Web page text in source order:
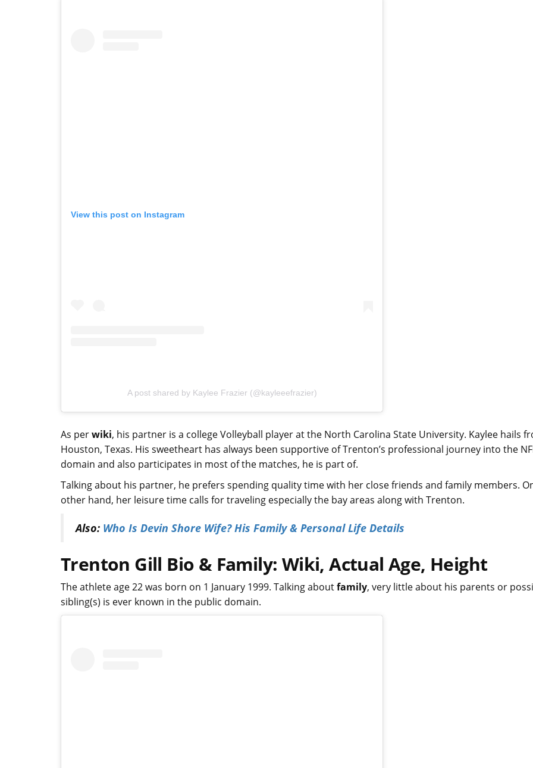
View this post on Instagram
A post shared by Kaylee Frazier (@kayleeefrazier)
As perwiki, his partner is a college Volleyball player at the North Carolina State University. Kaylee hails
Houston, Texas. His sweetheart has always been supportive of Trenton’s professional journey into the
domain and also participates in most of the matches, he is part of.
Talking about his partner, he prefers spending quality time with her close friends and family members.
other hand, her leisure time calls for traveling especially the bay areas along with Trenton.
Also: Who Is Devin Shore Wife? His Family & Personal Life Details
Trenton Gill Bio & Family: Wiki, Actual Age, Height
The athlete age 22 was born on 1 January 1999. Talking aboutfamily, very little about his parents or
sibling(s) is ever known in the public domain.